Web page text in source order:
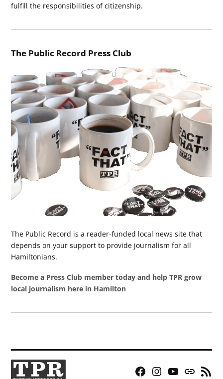
fulfill the responsibilities of citizenship.
The Public Record Press Club
The Public Record is a reader-funded local news site that
depends on your support to provide journalism for all
Hamiltonians.
Become a Press Club member today and help TPR grow
local journalism here in Hamilton
Facebook
Instagram
YouTubeBluesky
RSS